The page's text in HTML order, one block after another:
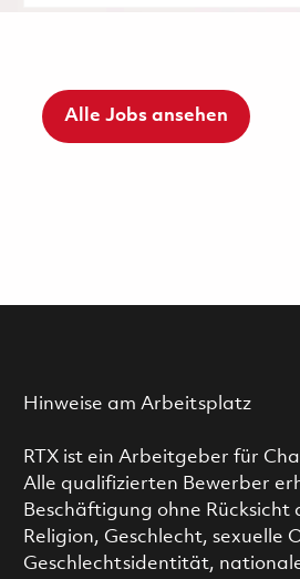
Alle Jobs ansehen
Hinweise am Arbeitsplatz
RTX ist ein Arbeitgeber für
Alle qualifizierten Bewerber
Beschäftigung ohne Rücksicht
Religion, Geschlecht, sexuelle
Geschlechtsidentität,